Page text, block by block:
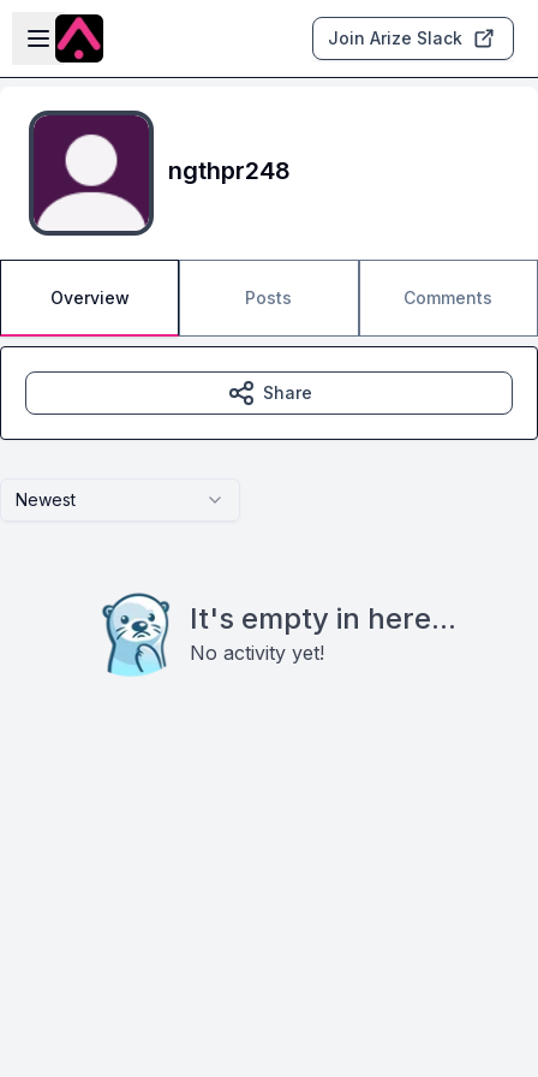
Skip to main content
Open sidebar
Join Arize Slack
ngthpr248
Overview Posts Comments
Newest
It's empty in here...
No activity yet!
Share